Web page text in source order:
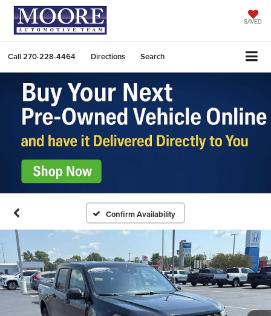
SAVED
Call270-228-4464 Directions Search
Confirm Availability